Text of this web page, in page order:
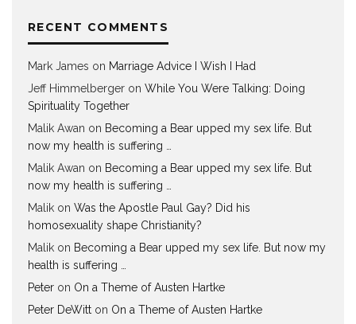
RECENT COMMENTS
Mark James on Marriage Advice I Wish I Had
Jeff Himmelberger on While You Were Talking: Doing
Spirituality Together
Malik Awan on Becoming a Bear upped my sex life. But
now my health is suffering …
Malik Awan on Becoming a Bear upped my sex life. But
now my health is suffering …
Malik on Was the Apostle Paul Gay? Did his
homosexuality shape Christianity?
Malik on Becoming a Bear upped my sex life. But now my
health is suffering …
Peter on On a Theme of Austen Hartke
Peter DeWitt on On a Theme of Austen Hartke